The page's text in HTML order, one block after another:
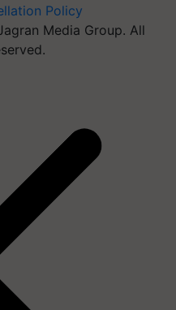
Policy
Media Group. All